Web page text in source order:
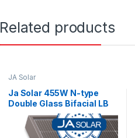
Related products
JA Solar
Ja Solar 455W N-type
Double Glass Bifacial LB
Traceable with MC4-
EVO2A connectors (Black
Frame)